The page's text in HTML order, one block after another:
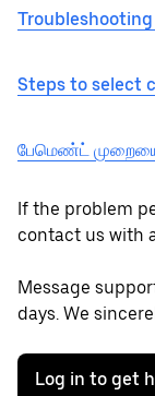
Steps to select
பேமெண்ட்
If the problem
contact us with
Message
days. We
Log in to get